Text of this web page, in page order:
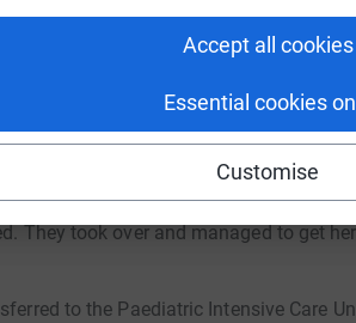
Accept all cookies
Essential cookies
Customise
page.
arrest on 21st May 2022 after suffering
local neighbours, done all in our
They took over and managed to get
to the Paediatric Intensive Care